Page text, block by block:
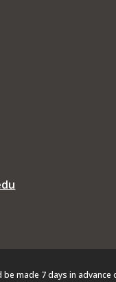
made 7 days in advance